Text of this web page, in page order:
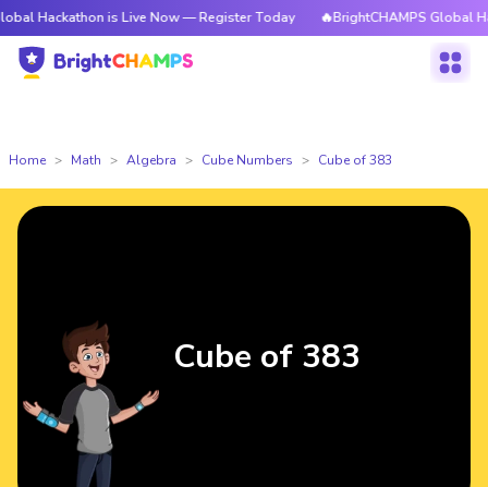
is Live Now — Register Today 🔥BrightCHAMPS Global
Home Math Algebra Cube Numbers Cube of 383
Cube of 383